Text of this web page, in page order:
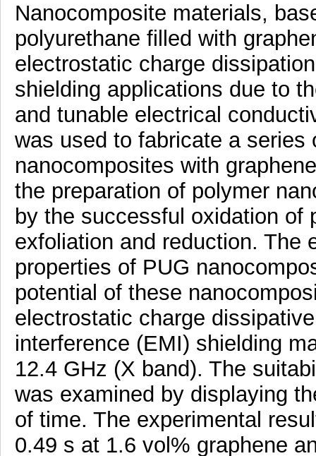
Nanocomposite materials,
polyurethane filled with
electrostatic charge
shielding applications due to
and tunable electrical
was used to fabricate a series
nanocomposites with
the preparation of polymer
by the successful oxidation of
exfoliation and reduction. The
properties of PUG
potential of these
electrostatic charge
interference (EMI) shielding
12.4 GHz (X band). The
was examined by displaying
of time. The experimental
0.49 s at 1.6 vol% graphene